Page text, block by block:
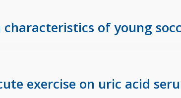
of young
exercise on uric acid